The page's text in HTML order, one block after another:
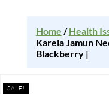
Home /Health
Karela Jamun
Blackberry |
SALE!